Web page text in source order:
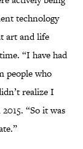
technology
art and life
“I have had
people who
realize I
“So it was